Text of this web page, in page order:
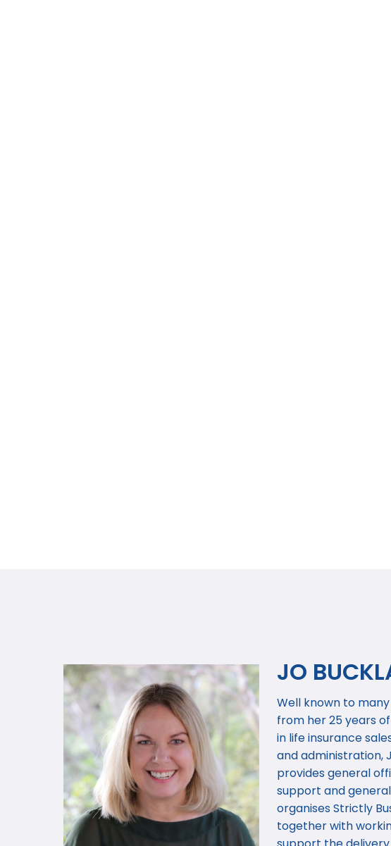
JO
Well known to
from her 25 years
in life insurance
and administration,
provides general
support and
organises Strictly
together with